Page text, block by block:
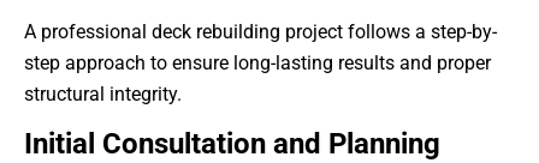
A professional deck rebuilding project follows a step-by-
step approach to ensure long-lasting results and proper
structural integrity.
Initial Consultation and Planning